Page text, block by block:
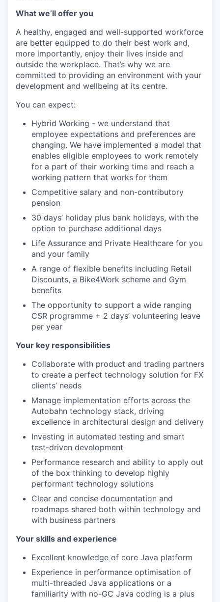
What we’ll offer you
A healthy, engaged and well-supported workforce
are better equipped to do their best work and,
more importantly, enjoy their lives inside and
outside the workplace. That’s why we are
committed to providing an environment with your
development and wellbeing at its centre.
You can expect:
Hybrid Working - we understand that
employee expectations and preferences are
changing. We have implemented a model that
enables eligible employees to work remotely
for a part of their working time and reach a
working pattern that works for them
Competitive salary and non-contributory
pension
30 days’ holiday plus bank holidays, with the
option to purchase additional days
Life Assurance and Private Healthcare for you
and your family
A range of flexible benefits including Retail
Discounts, a Bike4Work scheme and Gym
benefits
The opportunity to support a wide ranging
CSR programme + 2 days’ volunteering leave
per year
Your key responsibilities
Collaborate with product and trading partners
to create a perfect technology solution for FX
clients’ needs
Manage implementation efforts across the
Autobahn technology stack, driving
excellence in architectural design and delivery
Investing in automated testing and smart
test-driven development
Performance research and ability to apply out
of the box thinking to develop highly
performant technology solutions
Clear and concise documentation and
roadmaps shared both within technology and
with business partners
Your skills and experience
Excellent knowledge of core Java platform
Experience in performance optimisation of
multi-threaded Java applications or a
familiarity with no-GC Java coding is a plus